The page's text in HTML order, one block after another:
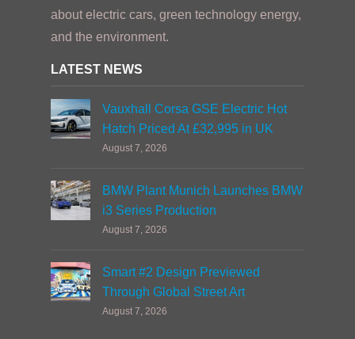
about electric cars, green technology energy,
and the environment.
LATEST NEWS
Vauxhall Corsa GSE Electric Hot
Hatch Priced At £32,995 in UK
August 7, 2026
BMW Plant Munich Launches BMW
i3 Series Production
August 7, 2026
Smart #2 Design Previewed
Through Global Street Art
August 7, 2026